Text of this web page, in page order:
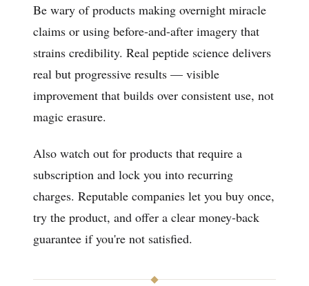
Be wary of products making overnight miracle
claims or using before-and-after imagery that
strains credibility. Real peptide science delivers
real but progressive results — visible
improvement that builds over consistent use, not
magic erasure.
Also watch out for products that require a
subscription and lock you into recurring
charges. Reputable companies let you buy once,
try the product, and offer a clear money-back
guarantee if you're not satisfied.